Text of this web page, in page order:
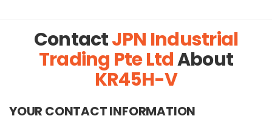
ContactJPN Industrial
Trading Pte LtdAbout
KR45H-V
YOUR CONTACT INFORMATION